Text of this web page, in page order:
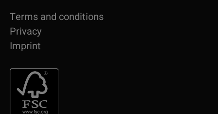
Terms and conditions
Privacy
Imprint